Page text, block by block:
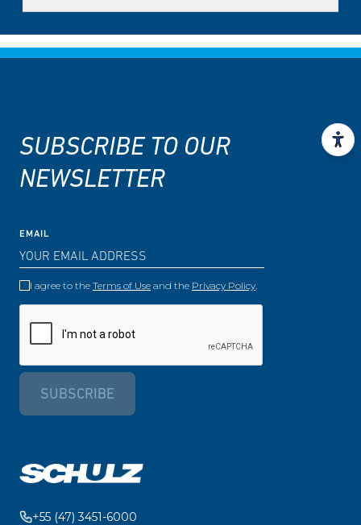
SUBSCRIBE TO OUR
NEWSLETTER
EMAIL
I agree to the Terms of Use and the Privacy Policy.
SUBSCRIBE
+55 (47) 3451-6000